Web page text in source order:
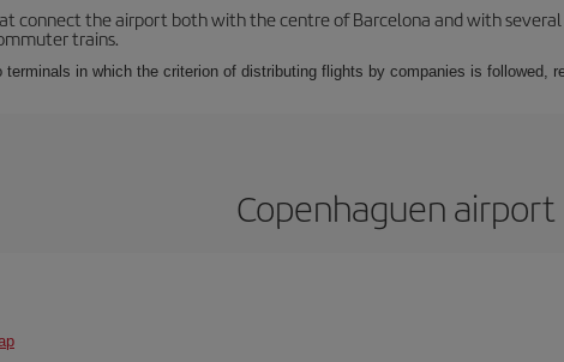
connect the airport both with the centre of Barcelona and with
trains.
terminals in which the criterion of distributing flights by companies is followed,
Copenhaguen airport